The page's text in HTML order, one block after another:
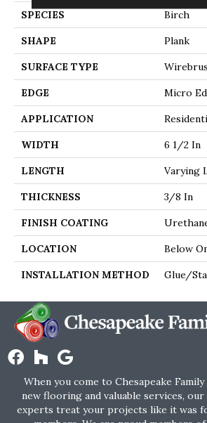
SPECIES Birch
SHAPE Plank
SURFACE TYPE
EDGE Micro
APPLICATION
WIDTH 6 1/2 In
LENGTH Varying
THICKNESS 3/8 In
FINISH COATING
LOCATION Below
INSTALLATION METHOD Glue/
When you come to Chesapeake
new flooring and valuable services,
experts treat your projects like it was